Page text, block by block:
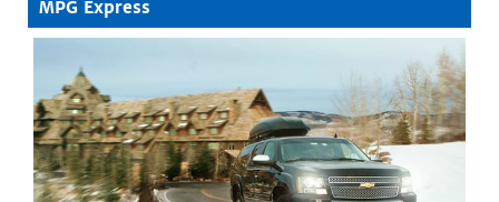
MPG Express